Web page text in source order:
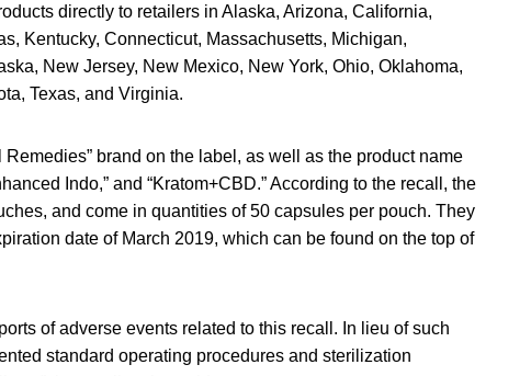
directly to retailers in Alaska, Arizona, California,
Kentucky, Connecticut, Massachusetts, Michigan,
New Jersey, New Mexico, New York, Ohio, Oklahoma,
Texas, and Virginia.
brand on the label, as well as the product name
Indo,” and “Kratom+CBD.” According to the recall, the
and come in quantities of 50 capsules per pouch. They
date of March 2019, which can be found on the top of
of adverse events related to this recall. In lieu of such
standard operating procedures and sterilization